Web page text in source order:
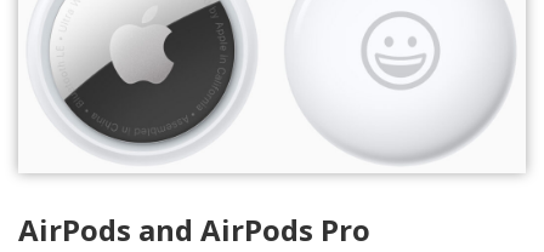
AirPods and AirPods Pro